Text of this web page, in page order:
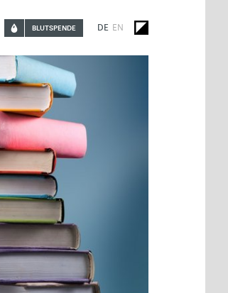
BLUTSPENDE DE EN